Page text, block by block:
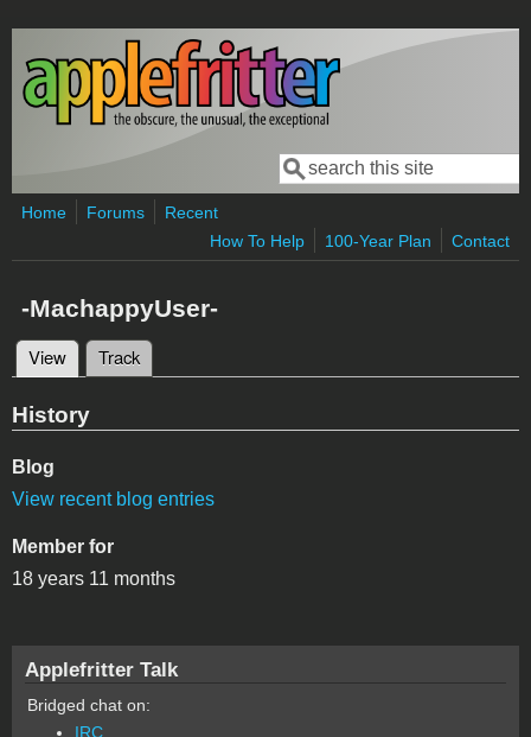
Skip to main content
Search form
Search
Home Forums
Recent
How To Help
100-Year Plan Contact
-MachappyUser-
Primary tabs
View (active tab)
Track
History
Blog
View recent blog entries
Member for
18 years 11 months
Applefritter Talk
Bridged chat on:
IRC